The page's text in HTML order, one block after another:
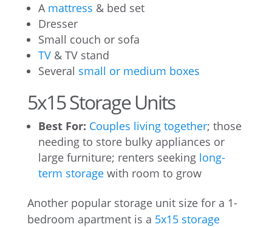
A mattress & bed set
Dresser
Small couch or sofa
TV& TV stand
Several small or medium boxes
5x15 Storage Units
Best For: Couples living together; those
needing to store bulky appliances or
large furniture; renters seeking long-
term storagewith room to grow
Another popular storage unit size for a 1-
bedroom apartment is a 5x15 storage